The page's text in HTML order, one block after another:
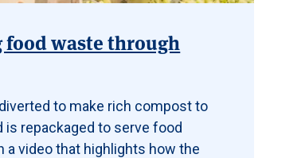
food waste through
to make rich compost to
is repackaged to serve food
a video that highlights how the